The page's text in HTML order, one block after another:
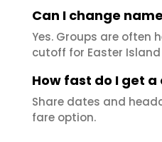
Can I change
Yes. Groups are often
cutoff for Easter
How fast do I get a
Share dates and
fare option.